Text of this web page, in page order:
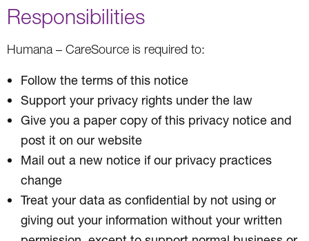
Responsibilities
Humana – CareSource is required to:
Follow the terms of this notice
Support your privacy rights under the law
Give you a paper copy of this privacy notice and
post it on our website
Mail out a new notice if our privacy practices
change
Treat your data as confidential by not using or
giving out your information without your written